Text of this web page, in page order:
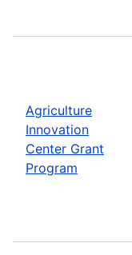
Agriculture
Innovation
Center Grant
Program